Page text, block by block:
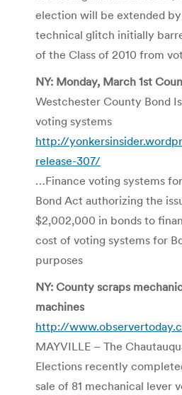
election will be extended
technical glitch initially
of the Class of 2010 from
NY: Monday, March 1st
Westchester County Bond
voting systems
http://
release-307/
…Finance voting systems
Bond Act authorizing the
$2,002,000 in bonds to
cost of voting systems for
purposes
NY: County scraps
machines
http://
MAYVILLE – The
Elections recently
sale of 81 mechanical lever